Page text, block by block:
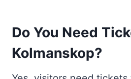
Do You Need
Kolmanskop?